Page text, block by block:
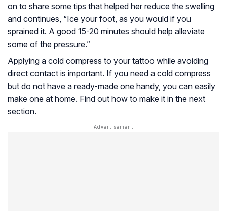
on to share some tips that helped her reduce the swelling
and continues, “Ice your foot, as you would if you
sprained it. A good 15-20 minutes should help alleviate
some of the pressure.”
Applying a cold compress to your tattoo while avoiding
direct contact is important. If you need a cold compress
but do not have a ready-made one handy, you can easily
make one at home. Find out how to make it in the next
section.